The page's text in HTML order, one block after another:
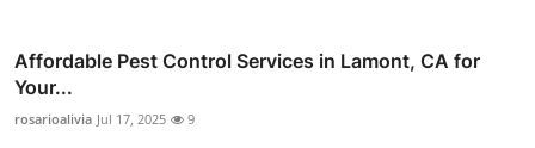
Affordable Pest Control Services in Lamont, CA for
Your...
rosarioalivia Jul 17, 2025 9